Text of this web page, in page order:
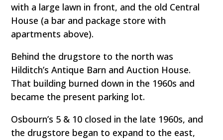
with a large lawn in front, and the old Central
House (a bar and package store with
apartments above).
Behind the drugstore to the north was
Hilditch’s Antique Barn and Auction House.
That building burned down in the 1960s and
became the present parking lot.
Osbourn’s 5 & 10 closed in the late 1960s, and
the drugstore began to expand to the east,